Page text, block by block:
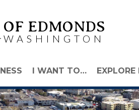
EDMONDS
WASHINGTON
I WANT TO…